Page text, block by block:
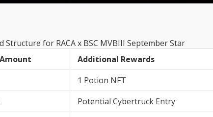
Structure for RACA x BSC MVBIII September Star
Additional Rewards
1 Potion NFT
Potential Cybertruck Entry